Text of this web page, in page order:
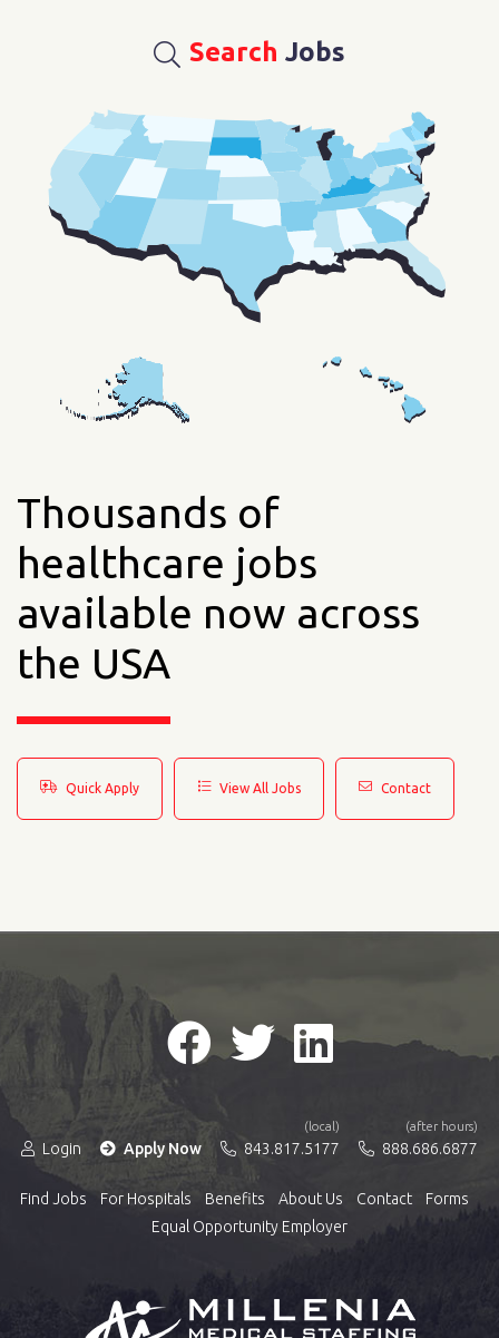
Search Jobs
Thousands of
healthcare jobs
available now across
the USA
Quick Apply View All Jobs Contact
Login Apply Now
(local)
843.817.5177
(after hours)
888.686.6877
Find Jobs For Hospitals Benefits About Us Contact
Forms
Equal Opportunity Employer